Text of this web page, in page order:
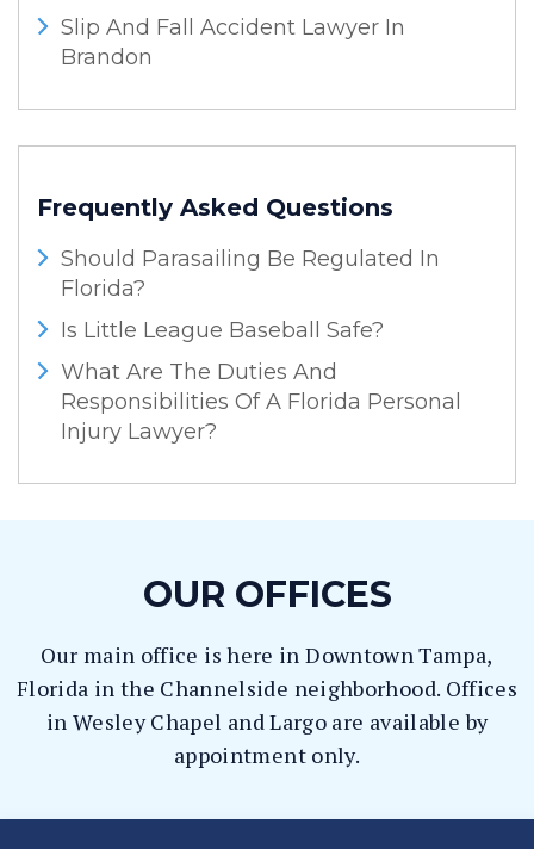
Slip And Fall Accident Lawyer In
Brandon
Frequently Asked Questions
Should Parasailing Be Regulated In
Florida?
Is Little League Baseball Safe?
What Are The Duties And
Responsibilities Of A Florida Personal
Injury Lawyer?
OUR OFFICES
Our main office is here in Downtown Tampa,
Florida in the Channelside neighborhood. Offices
in Wesley Chapel and Largo are available by
appointment only.